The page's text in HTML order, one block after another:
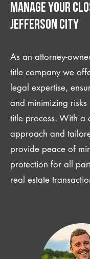
manage your
Jefferson City
As an attorney-
title company we
legal expertise,
and minimizing
title process. With a
approach and
provide peace of
protection for all
real estate